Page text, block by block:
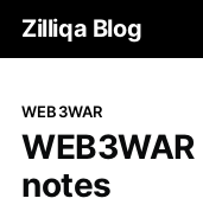
Zilliqa Blog
WEB3WAR
notes